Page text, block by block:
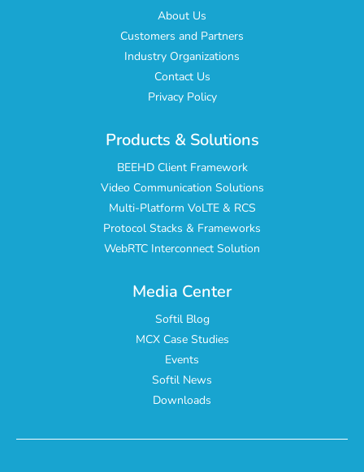
About Us
Customers and Partners
Industry Organizations
Contact Us
Privacy Policy
Products & Solutions
BEEHD Client Framework
Video Communication Solutions
Multi-Platform VoLTE & RCS
Protocol Stacks & Frameworks
WebRTC Interconnect Solution
Media Center
Softil Blog
MCX Case Studies
Events
Softil News
Downloads